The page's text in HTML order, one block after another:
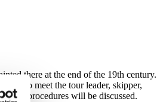
there at the end of the 19th century.
to meet the tour leader, skipper,
procedures will be discussed.